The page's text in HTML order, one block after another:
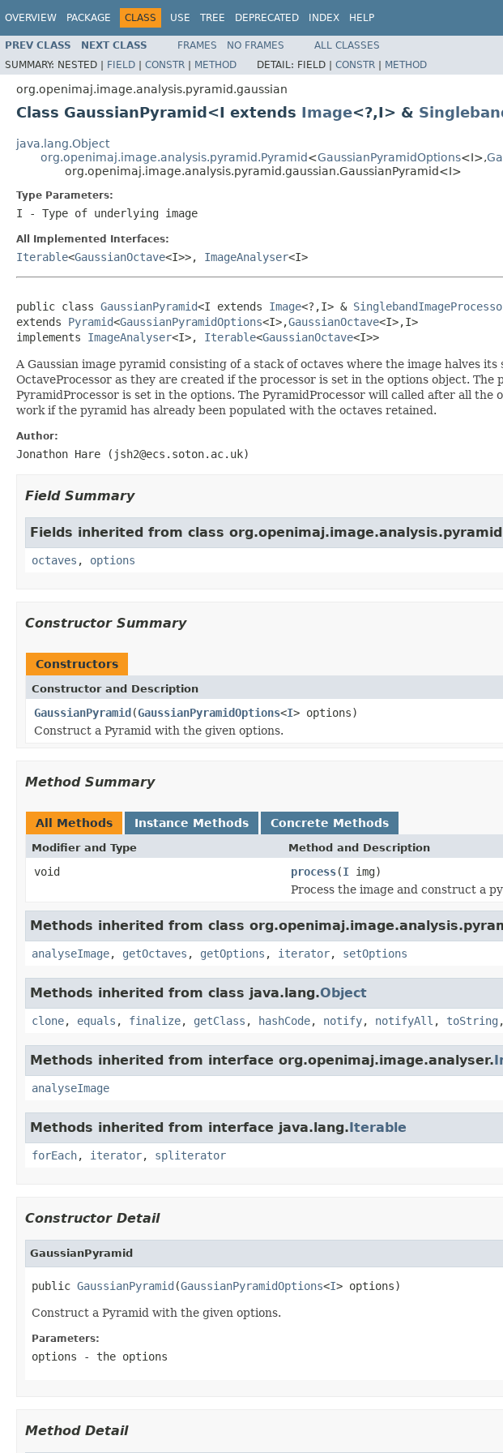
OVERVIEW PACKAGE CLASS USE TREE DEPRECATED INDEX HELP
PREV CLASS NEXT CLASS FRAMES NO FRAMES
ALL CLASSES
SUMMARY: NESTED | FIELD | CONSTR | METHOD DETAIL: FIELD | CONSTR | METHOD
org.openimaj.image.analysis.pyramid.gaussian
Class GaussianPyramid<I extends Image<?,I> &
java.lang.Object
org.openimaj.image.analysis.pyramid.Pyramid<GaussianPyramidOptions<I>,
org.openimaj.image.analysis.pyramid.gaussian.GaussianPyramid<I>
Type Parameters:
I - Type of underlying image
All Implemented Interfaces:
Iterable<GaussianOctave<I>>, ImageAnalyser<I>
public class GaussianPyramid<I extends Image<?,I> &
extends Pyramid<GaussianPyramidOptions<I>,GaussianOctave<I>,I>
implements ImageAnalyser<I>, Iterable<GaussianOctave<I>>
A Gaussian image pyramid consisting of a stack of octaves where the image halves
OctaveProcessor as they are created if the processor is set in the options object.
PyramidProcessor is set in the options. The PyramidProcessor will called after all
work if the pyramid has already been populated with the octaves retained.
Author:
Jonathon Hare (jsh2@ecs.soton.ac.uk)
Field Summary
Fields inherited from class
octaves , options
Constructor Summary
Constructors
Constructor and Description
GaussianPyramid(GaussianPyramidOptions<I> options)
Construct a Pyramid with the given options.
Method Summary
All Methods Instance Methods Concrete Methods
Modifier and Type Method and Description
void process(I img)
Process the image and construct a
Methods inherited from class
analyseImage, getOctaves , getOptions , iterator, setOptions
Methods inherited from class java.lang.Object
clone, equals , finalize, getClass , hashCode, notify, notifyAll , toString
Methods inherited from interface org.openimaj.image.analyser.
analyseImage
Methods inherited from interface java.lang.Iterable
forEach, iterator, spliterator
Constructor Detail
GaussianPyramid
public GaussianPyramid (GaussianPyramidOptions<I> options)
Construct a Pyramid with the given options.
Parameters:
options - the options
Method Detail